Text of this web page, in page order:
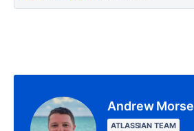
Andrew Morse
ATLASSIAN TEAM